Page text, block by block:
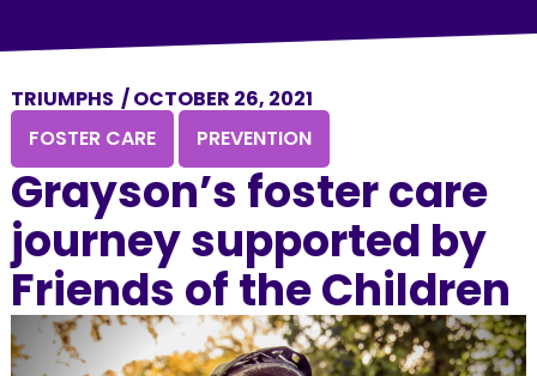
TRIUMPHS /OCTOBER 26, 2021
FOSTER CARE
,
PREVENTION
Grayson’s foster care
journey supported by
Friends of the Children